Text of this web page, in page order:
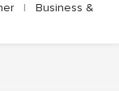
|
Business &